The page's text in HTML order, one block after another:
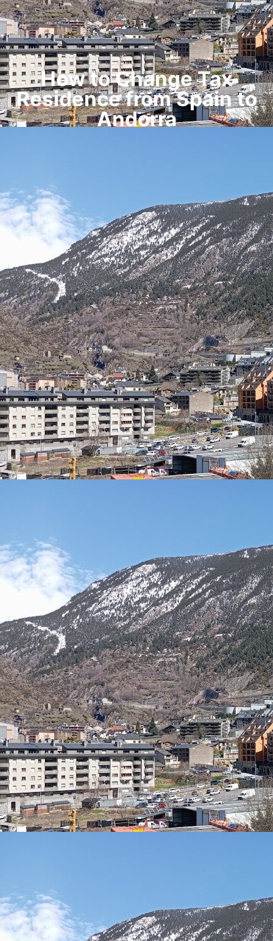
How to Change Tax
Residence from Spain to
Andorra